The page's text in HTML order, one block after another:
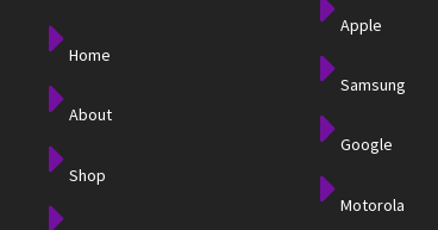
Home
About
Shop
Apple
Samsung
Google
Motorola